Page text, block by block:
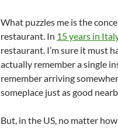
What puzzles me is the
restaurant. In 15 years in
restaurant. I’m sure it must
actually remember a single
remember arriving
someplace just as good
But, in the US, no matter